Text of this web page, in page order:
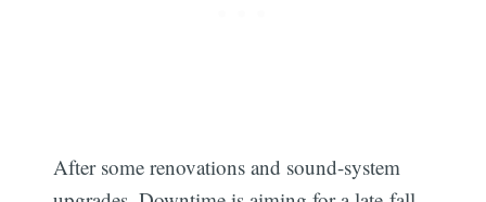
After some renovations and sound-system